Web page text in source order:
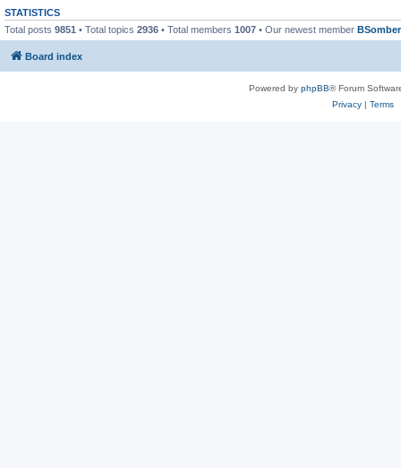
STATISTICS
Total posts 9851 • Total topics 2936 • Total members 1007 • Our newest member
Board index
Powered by phpBB® Forum
Privacy| Terms